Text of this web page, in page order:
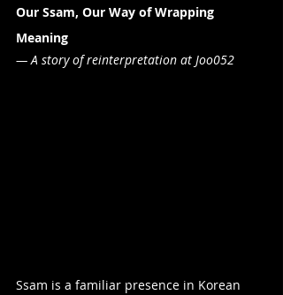
Our Ssam, Our Way of Wrapping
Meaning
— A story of reinterpretation at Joo052
Ssam is a familiar presence in Korean